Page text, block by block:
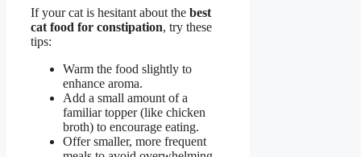
If your cat is hesitant about the best
cat food for constipation, try these
tips:
Warm the food slightly to
enhance aroma.
Add a small amount of a
familiar topper (like chicken
broth) to encourage eating.
Offer smaller, more frequent